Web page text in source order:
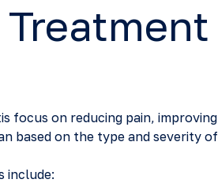
focus on reducing pain,
based on the type and severity
include: